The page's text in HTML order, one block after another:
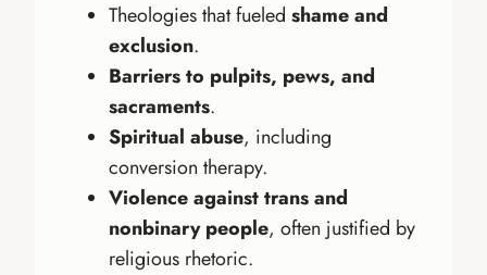
Theologies that fueled shame and
exclusion.
Barriers to pulpits, pews, and
sacraments.
Spiritual abuse, including
conversion therapy.
Violence against trans and
nonbinary people, often justified by
religious rhetoric.